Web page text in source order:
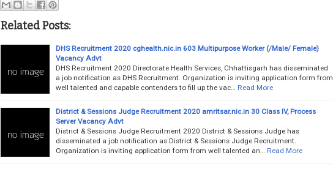
Related Posts:
DHS Recruitment 2020 cghealth.nic.in 603 Multipurpose Worker (/Male/ Female)
Vacancy Advt
DHS Recruitment 2020 Directorate Health Services, Chhattisgarh has disseminated
a job notification as DHS Recruitment. Organization is inviting application form from
well talented and capable contenders to fill up the vac…
Read More
District & Sessions Judge Recruitment 2020 amritsar.nic.in 30 Class IV, Process
Server Vacancy Advt
District & Sessions Judge Recruitment 2020 District & Sessions Judge has
disseminated a job notification as District & Sessions Judge Recruitment.
Organization is inviting application form from well talented an…
Read More